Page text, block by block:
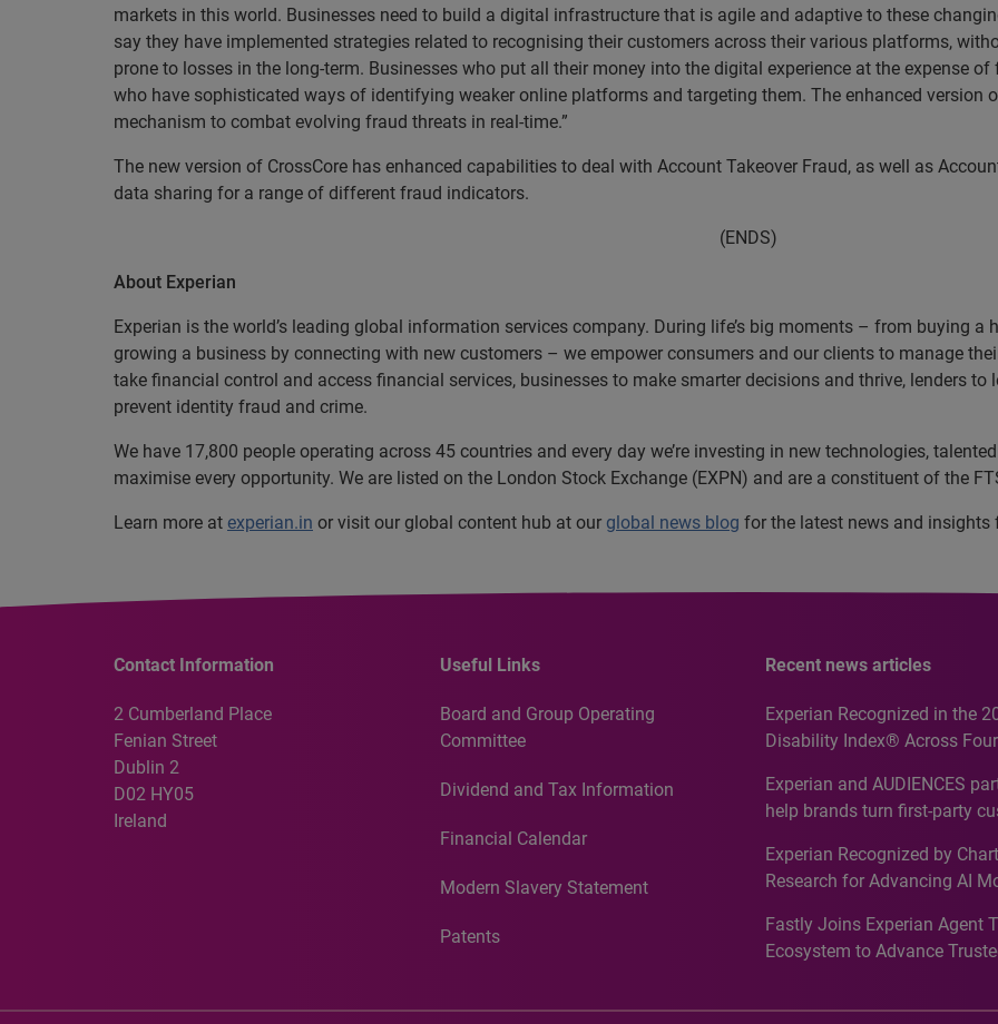
markets in this world. Businesses need to build a digital infrastructure that is agile and adaptive to these
say they have implemented strategies related to recognising their customers across their various platforms,
prone to losses in the long-term. Businesses who put all their money into the digital experience at the expense
who have sophisticated ways of identifying weaker online platforms and targeting them. The enhanced version
mechanism to combat evolving fraud threats in real-time.”
The new version of CrossCore has enhanced capabilities to deal with Account Takeover Fraud, as well as
data sharing for a range of different fraud indicators.
(ENDS)
About Experian
Experian is the world’s leading global information services company. During life’s big moments – from buying a
growing a business by connecting with new customers – we empower consumers and our clients to manage
take financial control and access financial services, businesses to make smarter decisions and thrive, lenders
prevent identity fraud and crime.
We have 17,800 people operating across 45 countries and every day we’re investing in new technologies,
maximise every opportunity. We are listed on the London Stock Exchange (EXPN) and are a constituent of the
Learn more at experian.in or visit our global content hub at our global news blog for the latest news and insights
Contact Information
2 Cumberland Place
Fenian Street
Dublin 2
D02 HY05
Ireland
Useful Links
Board and Group Operating
Committee
Dividend and Tax Information
Financial Calendar
Modern Slavery Statement
Patents
Recent news articles
Experian Recognized in the
Disability Index® Across Four
Recognition for Australia
Experian and AUDIENCES
help brands turn first-party
media activation
Experian Recognized by
Research for Advancing AI
Analytics50 2026
Fastly Joins Experian Agent
Ecosystem to Advance